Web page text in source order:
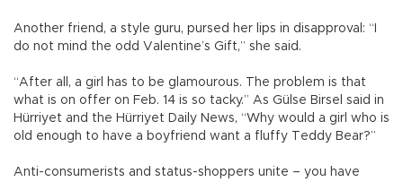
Another friend, a style guru, pursed her lips in disapproval: “I
do not mind the odd Valentine’s Gift,” she said.
“After all, a girl has to be glamourous. The problem is that
what is on offer on Feb. 14 is so tacky.” As Gülse Birsel said in
Hürriyet and the Hürriyet Daily News, “Why would a girl who is
old enough to have a boyfriend want a fluffy Teddy Bear?”
Anti-consumerists and status-shoppers unite – you have